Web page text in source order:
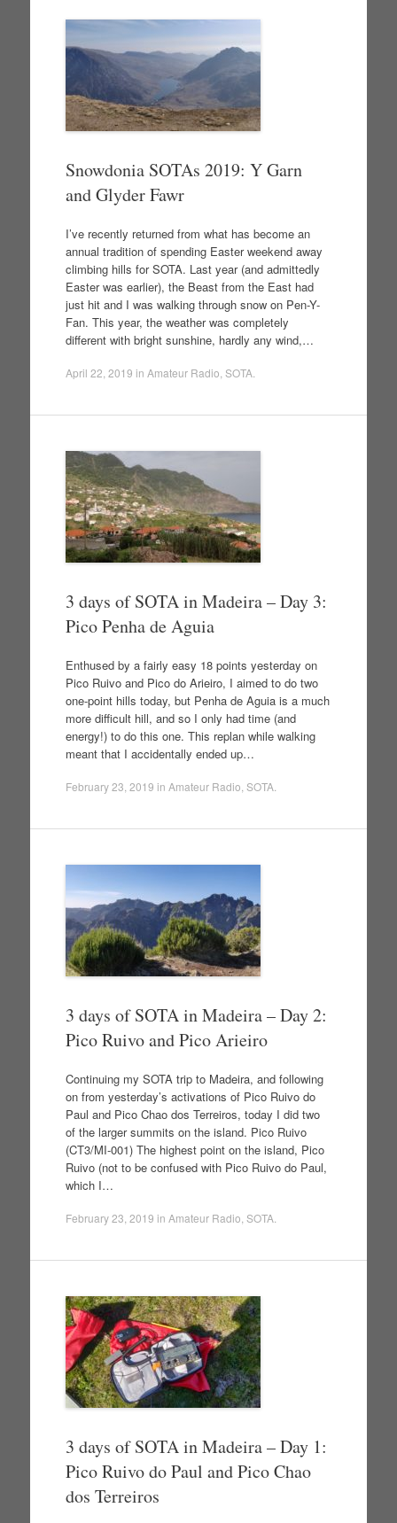
Snowdonia SOTAs 2019: Y Garn
and Glyder Fawr
I’ve recently returned from what has become an
annual tradition of spending Easter weekend away
climbing hills for SOTA. Last year (and admittedly
Easter was earlier), the Beast from the East had
just hit and I was walking through snow on Pen-Y-
Fan. This year, the weather was completely
different with bright sunshine, hardly any wind,…
April 22, 2019 in Amateur Radio SOTA.
3 days of SOTA in Madeira – Day 3:
Pico Penha de Aguia
Enthused by a fairly easy 18 points yesterday on
Pico Ruivo and Pico do Arieiro, I aimed to do two
one-point hills today, but Penha de Aguia is a much
more difficult hill, and so I only had time (and
energy!) to do this one. This replan while walking
meant that I accidentally ended up…
February 23, 2019 in Amateur Radio SOTA.
3 days of SOTA in Madeira – Day 2:
Pico Ruivo and Pico Arieiro
Continuing my SOTA trip to Madeira, and following
on from yesterday’s activations of Pico Ruivo do
Paul and Pico Chao dos Terreiros, today I did two
of the larger summits on the island. Pico Ruivo
(CT3/MI-001) The highest point on the island, Pico
Ruivo (not to be confused with Pico Ruivo do Paul,
which I…
February 23, 2019 in Amateur Radio SOTA.
3 days of SOTA in Madeira – Day 1:
Pico Ruivo do Paul and Pico Chao
dos Terreiros